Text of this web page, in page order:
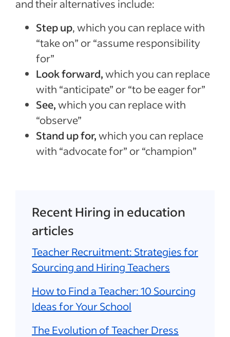
and their alternatives include:
Step up, which you can replace with
“take on” or “assume responsibility
for”
Look forward,which you can replace
with “anticipate” or “to be eager for”
See,which you can replace with
“observe”
Stand up for,which you can replace
with “advocate for” or “champion”
Recent Hiring in education
articles
Teacher Recruitment: Strategies for
Sourcing and Hiring Teachers
How to Find a Teacher: 10 Sourcing
Ideas for Your School
The Evolution of Teacher Dress